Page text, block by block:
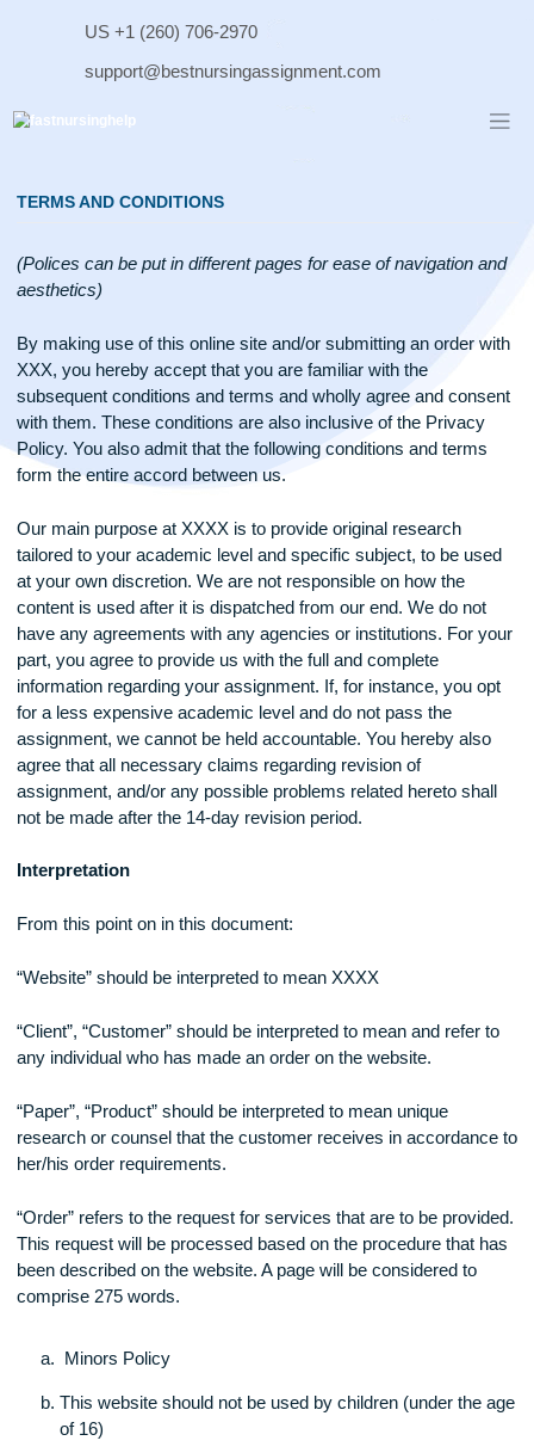
US +1 (260) 706-2970
support@bestnursingassignment.com
(Polices can be put in different pages for ease of navigation
By making use of this online site and/or submitting an order
XXX, you hereby accept that you are familiar with the
subsequent conditions and terms and wholly agree and
with them. These conditions are also inclusive of the
form the entire accord between us.
Our main purpose at XXXX is to provide original research
tailored to your academic level and specific subject, to be
at your own discretion. We are not responsible on how the
content is used after it is dispatched from our end. We do
have any agreements with any agencies or institutions. For
part, you agree to provide us with the full and complete
information regarding your assignment. If, for instance, you
for a less expensive academic level and do not pass the
assignment, we cannot be held accountable. You hereby
assignment, and/or any possible problems related hereto
Interpretation
From this point on in this document:
“Client”, “Customer” should be interpreted to mean and
any individual who has made an order on the website.
“Paper”, “Product” should be interpreted to mean unique
research or counsel that the customer receives in
her/his order requirements.
“Order” refers to the request for services that are to be
been described on the website. A page will be considered to
comprise 275 words.